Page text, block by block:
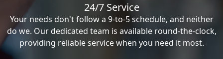
24/7 Service
Your needs don't follow a 9-to-5 schedule, and neither
do we. Our dedicated team is available round-the-clock,
providing reliable service when you need it most.